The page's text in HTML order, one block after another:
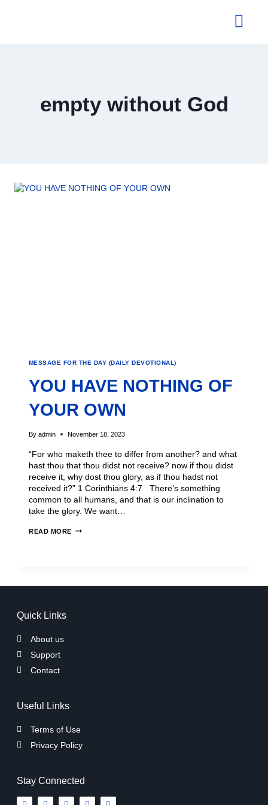
empty without God
MESSAGE FOR THE DAY (DAILY DEVOTIONAL)
YOU HAVE NOTHING OF
YOUR OWN
By admin November 18, 2023
“For who maketh thee to differ from another? and what
hast thou that thou didst not receive? now if thou didst
receive it, why dost thou glory, as if thou hadst not
received it?” 1 Corinthians 4:7 There’s something
common to all humans, and that is our inclination to
take the glory. We want…
READ MORE
Quick Links
About us
Support
Contact
Useful Links
Terms of Use
Privacy Policy
Stay Connected